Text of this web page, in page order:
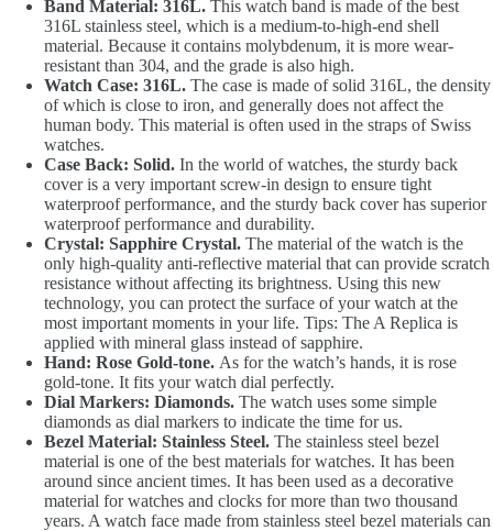
Band Material: 316L. This watch band is made of the best
316L stainless steel, which is a medium-to-high-end shell
material. Because it contains molybdenum, it is more wear-
resistant than 304, and the grade is also high.
Watch Case: 316L. The case is made of solid 316L, the density
of which is close to iron, and generally does not affect the
human body. This material is often used in the straps of Swiss
watches.
Case Back: Solid. In the world of watches, the sturdy back
cover is a very important screw-in design to ensure tight
waterproof performance, and the sturdy back cover has superior
waterproof performance and durability.
Crystal: Sapphire Crystal. The material of the watch is the
only high-quality anti-reflective material that can provide scratch
resistance without affecting its brightness. Using this new
technology, you can protect the surface of your watch at the
most important moments in your life. Tips: The A Replica is
applied with mineral glass instead of sapphire.
Hand: Rose Gold-tone. As for the watch’s hands, it is rose
gold-tone. It fits your watch dial perfectly.
Dial Markers: Diamonds. The watch uses some simple
diamonds as dial markers to indicate the time for us.
Bezel Material: Stainless Steel. The stainless steel bezel
material is one of the best materials for watches. It has been
around since ancient times. It has been used as a decorative
material for watches and clocks for more than two thousand
years. A watch face made from stainless steel bezel materials can